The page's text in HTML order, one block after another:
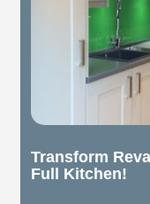
Transform
Full Kitchen!